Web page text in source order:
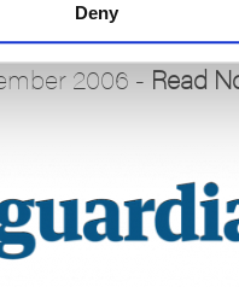
Deny
Russian snow
2006 - Read